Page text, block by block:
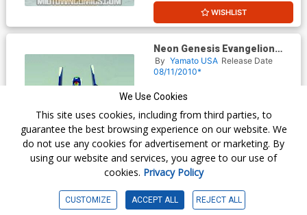
WISHLIST
Neon Genesis Evangelion
EVA Unit-00 Prototype Action
Figure Metallic Paint Version
By Yamato USA Release Date
08/11/2010*
$14.99
We Use Cookies
This site uses cookies, including from third parties, to
guarantee the best browsing experience on our website. We
do not use any cookies for advertisement or marketing. By
using our website and services, you agree to our use of
cookies. Privacy Policy
CUSTOMIZE ACCEPT ALL REJECT ALL